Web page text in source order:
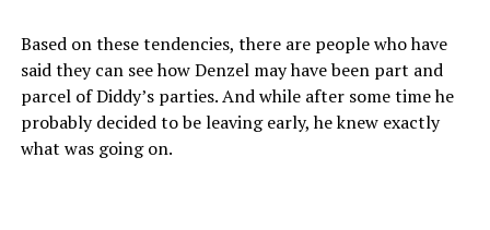
Based on these tendencies, there are people who have
said they can see how Denzel may have been part and
parcel of Diddy’s parties. And while after some time he
probably decided to be leaving early, he knew exactly
what was going on.